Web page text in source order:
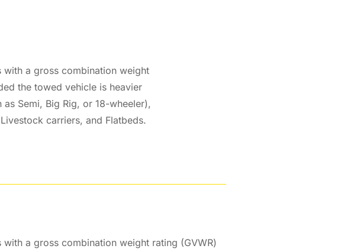
a gross combination weight
the towed vehicle is heavier
Semi, Big Rig, or 18-wheeler),
carriers, and Flatbeds.
a gross combination weight rating (GVWR)